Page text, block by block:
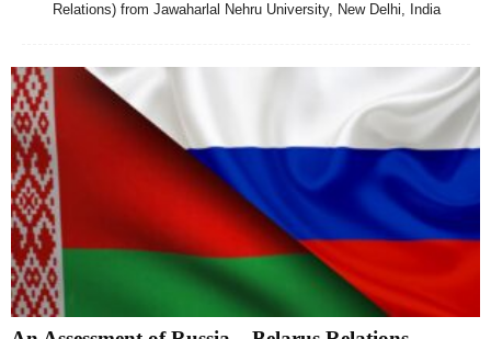
Relations) from Jawaharlal Nehru University, New Delhi, India